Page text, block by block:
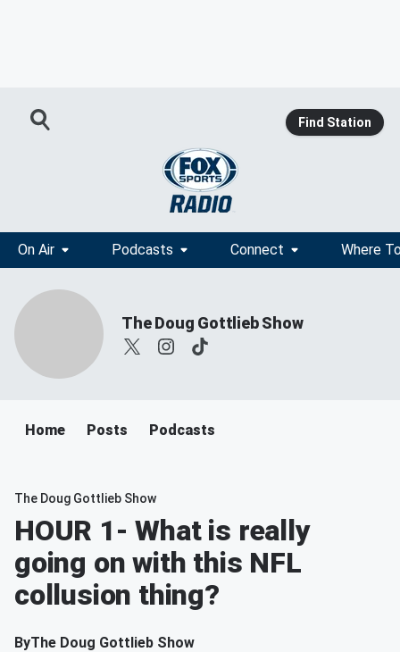
Find Station
On Air Podcasts Connect Where
The Doug Gottlieb Show
Home Posts Podcasts
The Doug Gottlieb Show
HOUR 1- What is really
going on with this NFL
collusion thing?
ByThe Doug Gottlieb Show